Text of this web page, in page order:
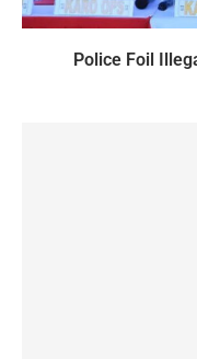
Police Foil